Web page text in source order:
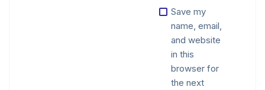
Save my
name, email,
and website
in this
browser for
the next